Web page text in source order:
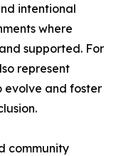
intentional
where
supported. For
represent
evolve and foster
community